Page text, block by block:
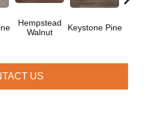
Hempstead
Walnut
Keystone Pine
US